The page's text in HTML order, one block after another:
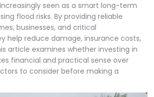
seen as a smart long-term
flood risks. By providing reliable
businesses, and critical
help reduce damage, insurance costs,
article examines whether investing in
financial and practical sense over
to consider before making a